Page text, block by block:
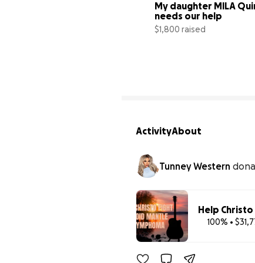
My daughter MILA
needs our help
$1,800 raised
ActivityAbout
Tunney Western
Help
100% •